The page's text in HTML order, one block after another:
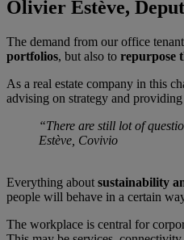
Olivier Estève,
The demand from our office
portfolios, but also to repurpose
As a real estate company in this
advising on strategy and
“There are still lot of
Estève, Covivio
Everything about sustainability
people will behave in a certain
The workplace is central for